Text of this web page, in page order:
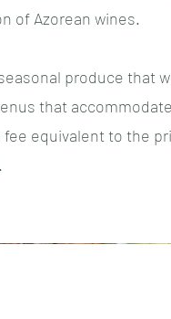
of Azorean wines.
produce that
that
equivalent to the